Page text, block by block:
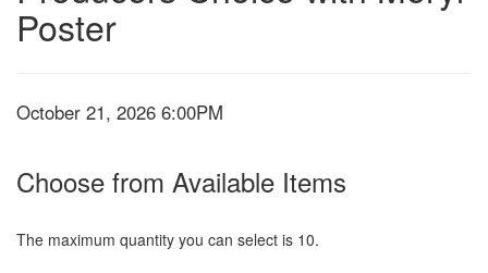
Oct,
21,
2026
6:00PM
Poster
Item
Date
October 21, 2026 6:00PM
Choose from Available Items
The maximum quantity you can select is 10.